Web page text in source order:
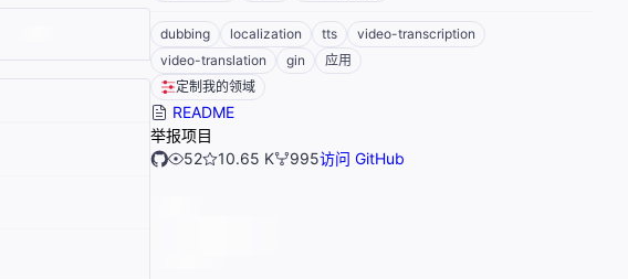
dubbing localization tts
video-transcription
video-translation
gin
应用
定制我的领域
README
举报项目
52
10.65 K 995访问 GitHub